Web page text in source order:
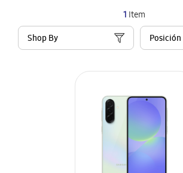
1 Item
Shop By